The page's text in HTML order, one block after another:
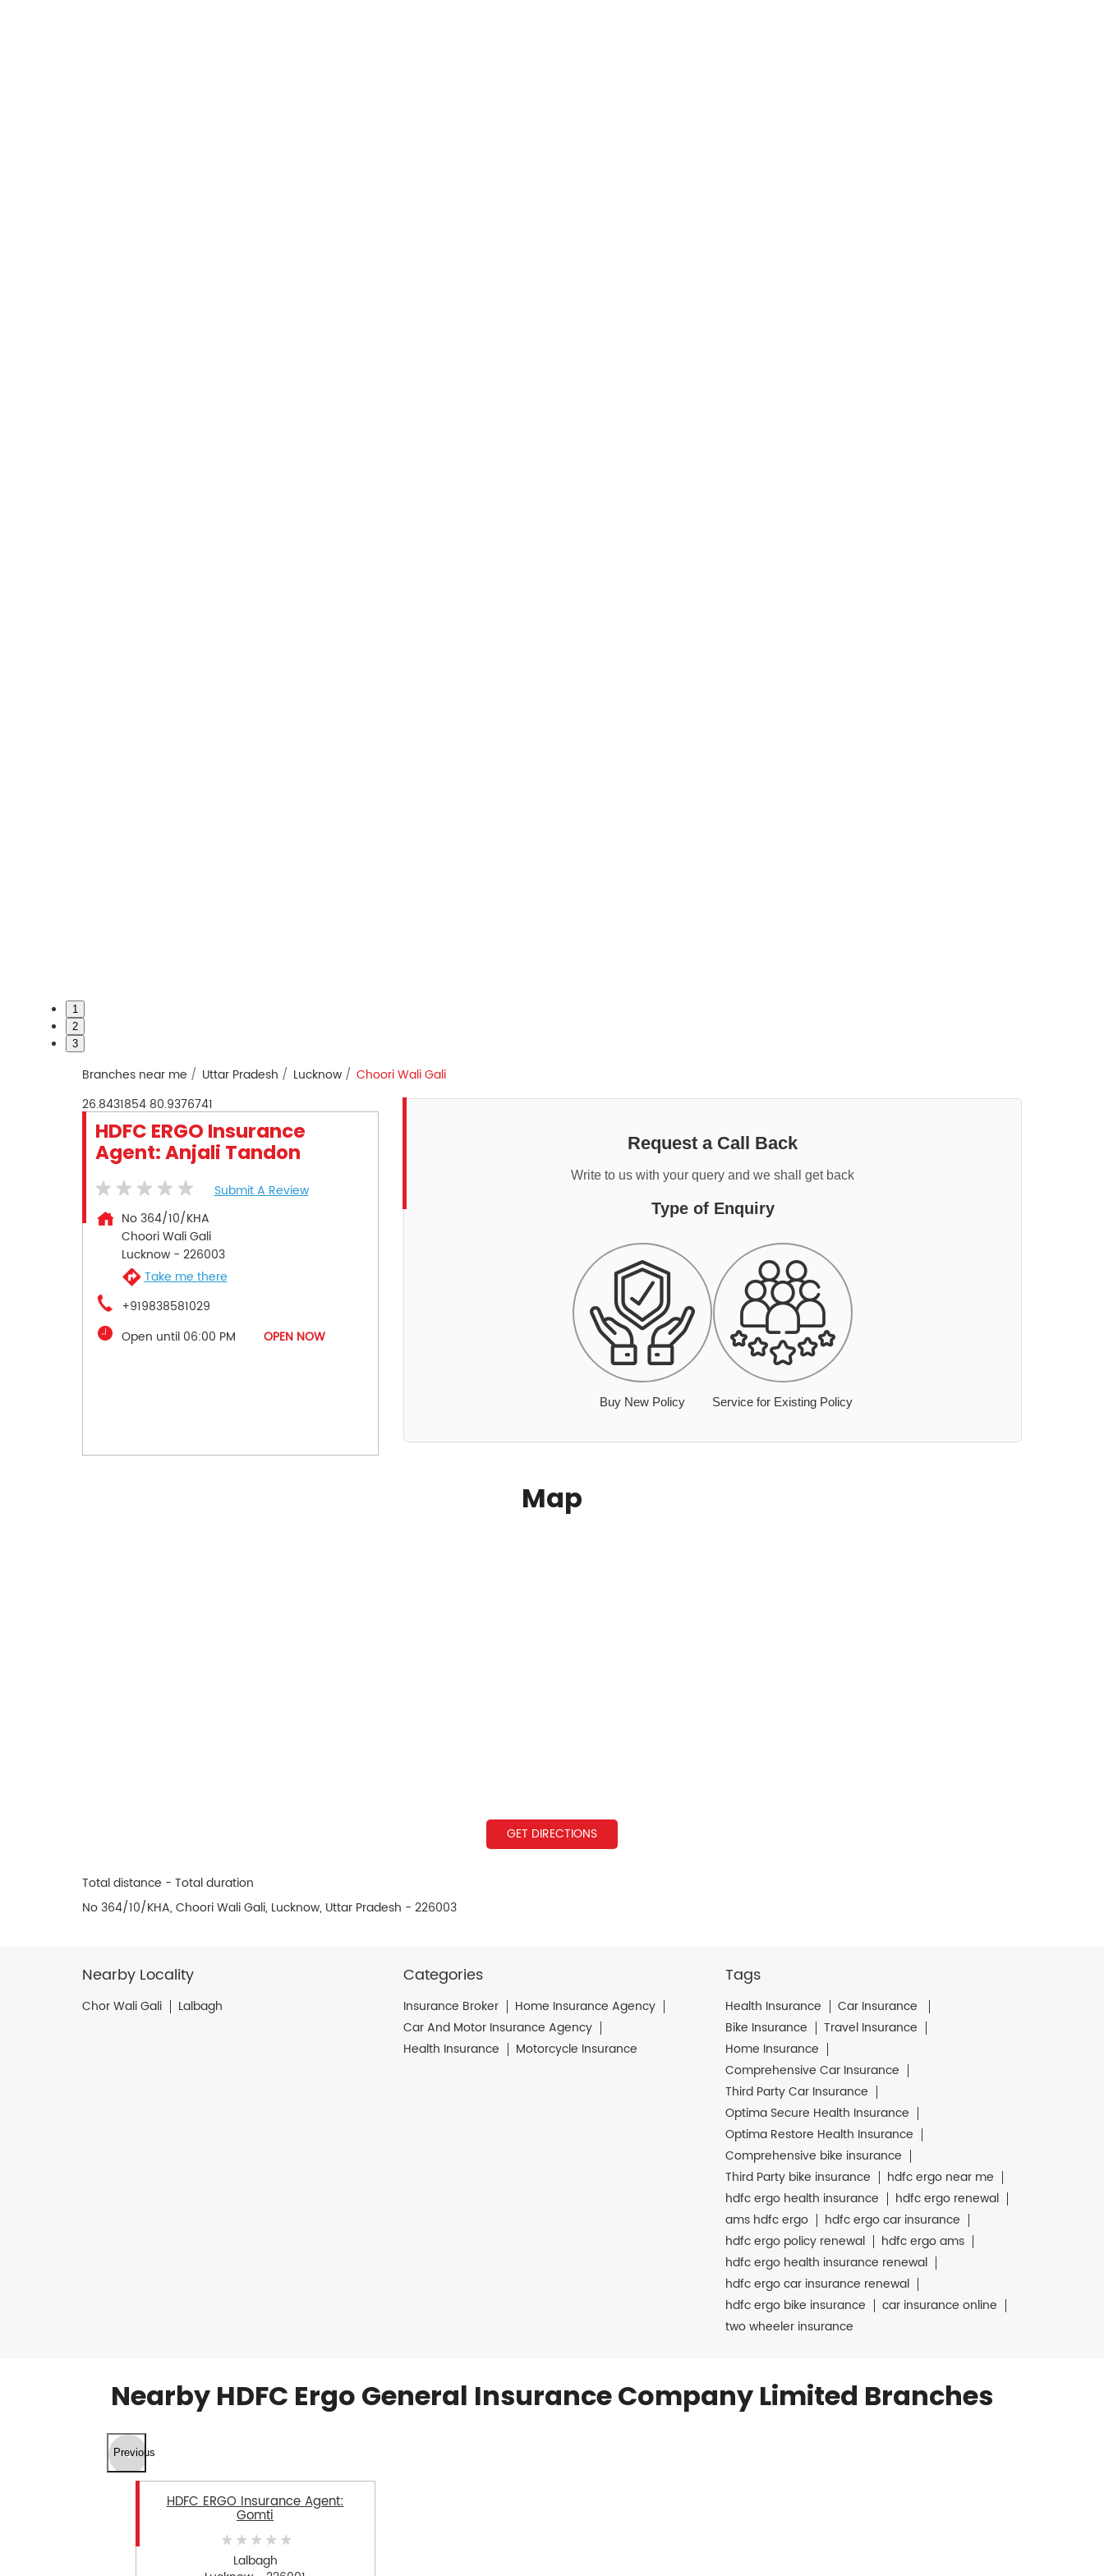
1
2
3
Branches near me Uttar Pradesh Lucknow
Choori Wali Gali
26.8431854 80.9376741
HDFC ERGO Insurance
Agent: Anjali Tandon
Submit A Review
No 364/10/KHA
Choori Wali Gali
Lucknow- 226003
Take me there
+919838581029
Open until 06:00 PM
OPEN NOW
Request a Call Back
Write to us with your query and we shall get back
Type of Enquiry
Buy New Policy Service for Existing Policy
Map
GET DIRECTIONS
Total distance - Total duration
No 364/10/KHA, Choori Wali Gali, Lucknow, Uttar Pradesh - 226003
Nearby Locality
Chor Wali Gali Lalbagh
Categories
Insurance Broker
Home Insurance Agency
Car And Motor Insurance Agency
Health Insurance
Motorcycle Insurance
Tags
Health Insurance
Car Insurance
Bike Insurance
Travel Insurance
Home Insurance
Comprehensive Car Insurance
Third Party Car Insurance
Optima Secure Health Insurance
Optima Restore Health Insurance
Comprehensive bike insurance
Third Party bike insurance
hdfc ergo near me
hdfc ergo health insurance
hdfc ergo renewal
ams hdfc ergo
hdfc ergo car insurance
hdfc ergo policy renewal
hdfc ergo ams
hdfc ergo health insurance renewal
hdfc ergo car insurance renewal
hdfc ergo bike insurance
car insurance online
two wheeler insurance
Nearby HDFC Ergo General Insurance Company Limited Branches
Previous
HDFC ERGO Insurance Agent:
Gomti
Lalbagh